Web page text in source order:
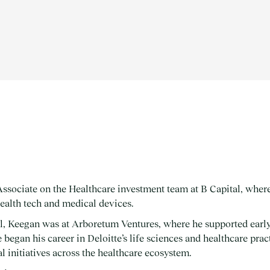
on the Healthcare investment team at B Capital,
tech and medical devices.
Keegan was at Arboretum Ventures, where he supported
began his career in Deloitte’s life sciences and healthcare
initiatives across the healthcare ecosystem.